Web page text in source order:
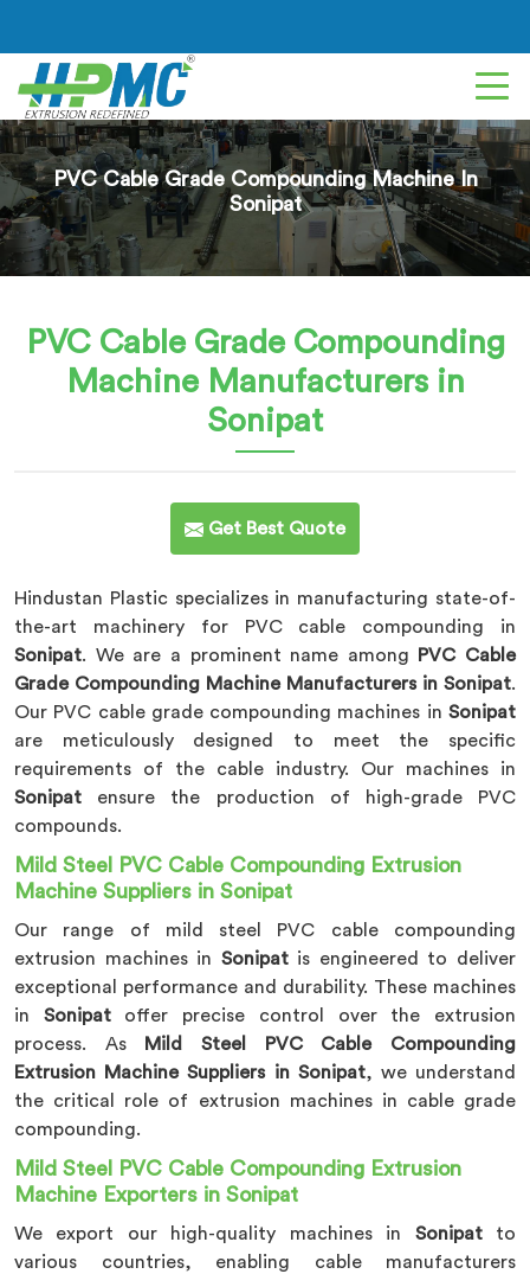
PVC Cable Grade Compounding Machine In
Sonipat
PVC Cable Grade Compounding
Machine Manufacturers in
Sonipat
Get Best Quote
Hindustan Plastic specializes in manufacturing state-of-
the-art machinery for PVC cable compounding in
Sonipat. We are a prominent name among
PVC Cable
Grade Compounding Machine Manufacturers in Sonipat.
Our PVC cable grade compounding machines in Sonipat
are meticulously designed to meet the specific
requirements of the cable industry. Our machines in
Sonipat ensure the production of high-grade PVC
compounds.
Mild Steel PVC Cable Compounding Extrusion
Machine Suppliers in Sonipat
Our range of mild steel PVC cable compounding
extrusion machines in Sonipat is engineered to deliver
exceptional performance and durability. These machines
in Sonipat offer precise control over the extrusion
process. As
Mild Steel PVC Cable Compounding
Extrusion Machine Suppliers in Sonipat, we understand
the critical role of extrusion machines in cable grade
compounding.
Mild Steel PVC Cable Compounding Extrusion
Machine Exporters in Sonipat
We export our high-quality machines in Sonipat to
various countries, enabling cable manufacturers